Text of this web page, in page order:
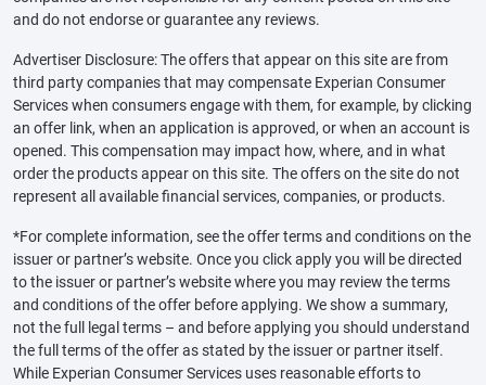
and do not endorse or guarantee any reviews.
Advertiser Disclosure: The offers that appear on this site are from
third party companies that may compensate Experian Consumer
Services when consumers engage with them, for example, by clicking
an offer link, when an application is approved, or when an account is
opened. This compensation may impact how, where, and in what
order the products appear on this site. The offers on the site do not
represent all available financial services, companies, or products.
*For complete information, see the offer terms and conditions on the
issuer or partner’s website. Once you click apply you will be directed
to the issuer or partner’s website where you may review the terms
and conditions of the offer before applying. We show a summary,
not the full legal terms – and before applying you should understand
the full terms of the offer as stated by the issuer or partner itself.
While Experian Consumer Services uses reasonable efforts to